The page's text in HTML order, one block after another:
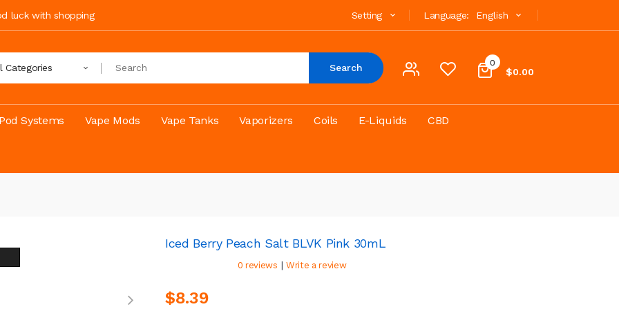
luck with shopping Language: English
Setting
0
$0.00
Categories Search
Pod Systems Vape Mods Vape Tanks Vaporizers Coils E-Liquids CBD
Iced Berry Peach Salt BLVK Pink 30mL
0 reviews | Write a review
$8.39